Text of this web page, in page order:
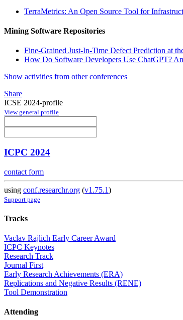
TerraMetrics: An Open Source Tool for
Mining Software Repositories
Fine-Grained Just-In-Time Defect Prediction at
How Do Software Developers Use ChatGPT?
Show activities from other conferences
Share
ICSE 2024-profile
View general profile
ICPC 2024
contact form
using conf.researchr.org (v1.75.1)
Support page
Tracks
Vaclav Rajlich Early Career Award
ICPC Keynotes
Research Track
Journal First
Early Research Achievements (ERA)
Replications and Negative Results (RENE)
Tool Demonstration
Attending